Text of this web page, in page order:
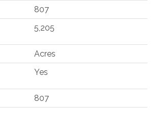
807
5,205
Acres
Yes
807